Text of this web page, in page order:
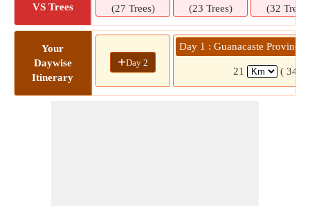
VS Trees
(27 Trees)
(23 Trees)
(32 Trees)
Your
Daywise
Itinerary
+Day 2
Day 1 : Guanacaste Province
21 ( 34